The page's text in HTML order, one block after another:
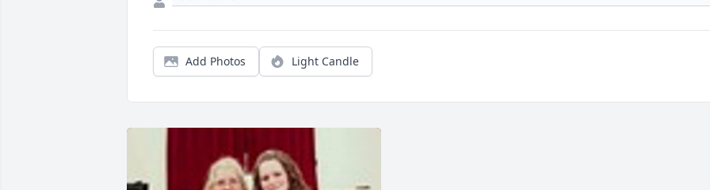
Add Photos Light Candle